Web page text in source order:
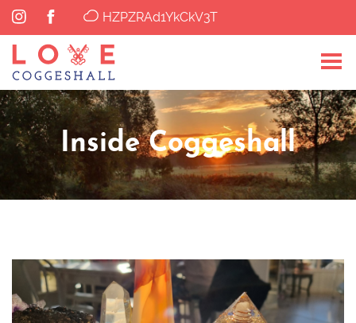
HZPZRAd1YkCkV3T
Inside Coggeshall